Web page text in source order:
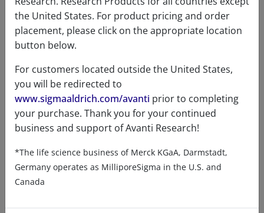
Product details
Product Type
Lipids
Product Category
Functionalized PEG / Polymer Lipids - Biotin
the United States. For product pricing and order
placement, please click on the appropriate location
button below.
For customers located outside the United States,
you will be redirected to
www.sigmaaldrich.com/avanti prior to completing
your purchase. Thank you for your continued
business and support of Avanti Research!
*The life science business of Merck KGaA, Darmstadt,
Germany operates as MilliporeSigma in the U.S. and
Canada